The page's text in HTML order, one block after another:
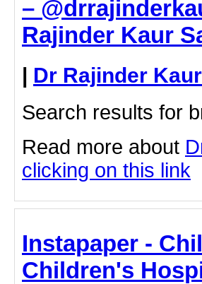
–
Rajinder Kaur
| Dr Rajinder
Search results for
Read more about
clicking on this link
Instapaper -
Children's